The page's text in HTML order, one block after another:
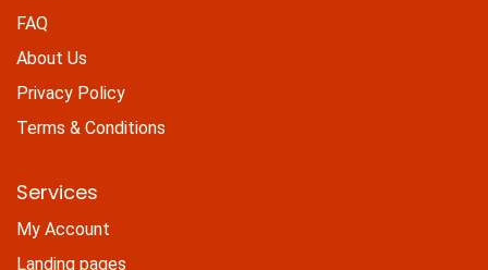
FAQ
About Us
Privacy Policy
Terms & Conditions
Services
My Account
Landing pages